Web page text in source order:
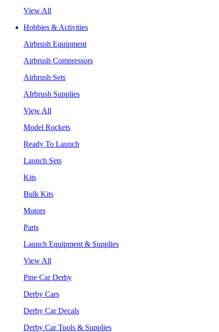
View All
Hobbies & Activities
Airbrush Equipment
Airbrush Compressors
Airbrush Sets
AIrbrush Supplies
View All
Model Rockets
Ready To Launch
Launch Sets
Kits
Bulk Kits
Motors
Parts
Launch Equipment & Supplies
View All
Pine Car Derby
Derby Cars
Derby Car Decals
Derby Car Tools & Supplies